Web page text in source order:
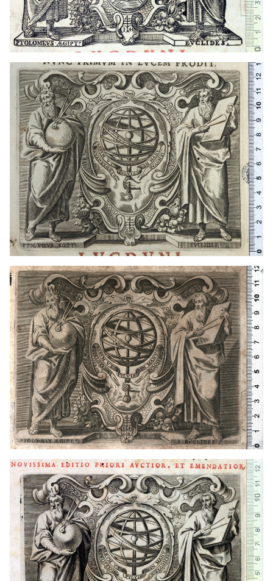
1649 - 1681 Lyon (France)
1649 - 1681 Lyon (France)
1649 - 1681 Lyon (France)